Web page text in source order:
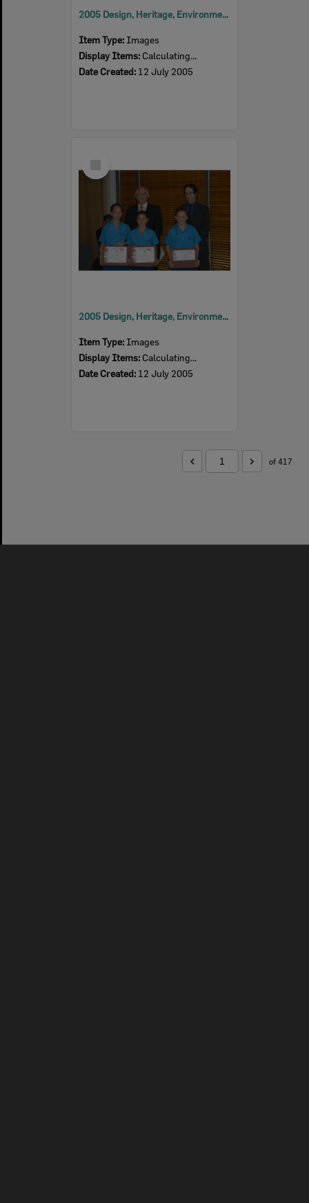
2005 Design, Heritage, Environment and Student Awards
Item Type: Images
Display Items: Calculating...
Date Created: 12 July 2005
Item
2005 Design, Heritage, Environment and Student Awards
Item Type: Images
Display Items: Calculating...
Date Created: 12 July 2005
of 417